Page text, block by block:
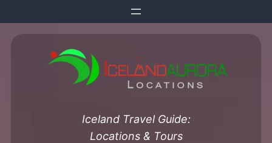
to
content
Iceland Travel Guide:
Locations & Tours